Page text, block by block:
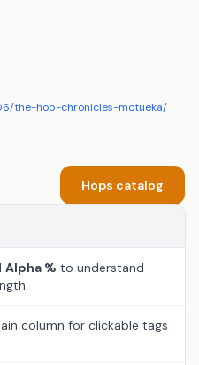
the-hop-chronicles-motueka/
Hops catalog
Alpha % to understand
column for clickable tags